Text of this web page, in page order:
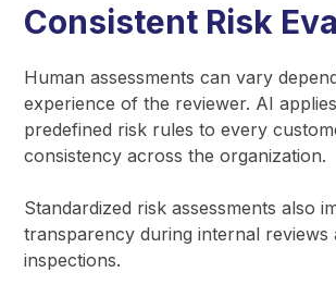
Consistent Risk
Human assessments can vary
experience of the reviewer. AI
predefined risk rules to every
consistency across the organization.
Standardized risk assessments also
transparency during internal reviews
inspections.